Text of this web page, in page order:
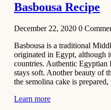
Basbousa Recipe
December 22, 2020 0
Basbousa is a traditional
originated in Egypt, although
countries. Authentic Egyptian
stays soft. Another beauty of
the semolina cake is
Learn more